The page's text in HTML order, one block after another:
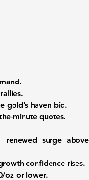
gold’s haven bid.
quotes.
renewed surge above
confidence rises.
oz or lower.